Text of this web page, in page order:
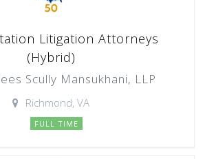
Litigation Attorneys
(Hybrid)
Scully Mansukhani, LLP
Richmond, VA
FULL TIME